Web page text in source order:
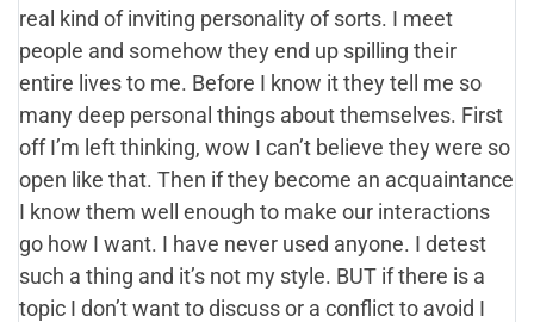
real kind of inviting personality of sorts. I meet
people and somehow they end up spilling their
entire lives to me. Before I know it they tell me so
many deep personal things about themselves. First
off I’m left thinking, wow I can’t believe they were so
open like that. Then if they become an acquaintance
I know them well enough to make our interactions
go how I want. I have never used anyone. I detest
such a thing and it’s not my style. BUT if there is a
topic I don’t want to discuss or a conflict to avoid I